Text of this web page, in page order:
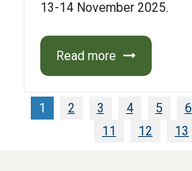
13-14 November 2025.
Read more
1 2 3 4 5 6
11
12 13